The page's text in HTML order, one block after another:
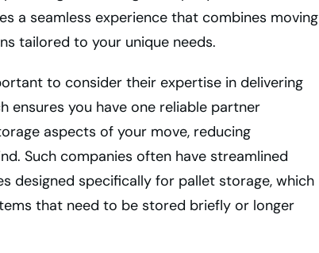
a seamless experience that combines moving
tailored to your unique needs.
to consider their expertise in delivering
ensures you have one reliable partner
aspects of your move, reducing
Such companies often have streamlined
designed specifically for pallet storage, which
that need to be stored briefly or longer